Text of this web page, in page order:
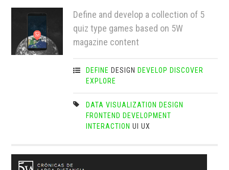
Define and develop a collection of 5
quiz type games based on 5W
magazine content
DEFINE DESIGN DEVELOP DISCOVER
EXPLORE
DATA VISUALIZATION DESIGN
FRONTEND DEVELOPMENT
INTERACTION UI UX